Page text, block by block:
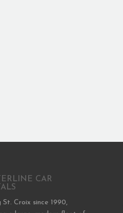
CAR
St. Croix since 1990,